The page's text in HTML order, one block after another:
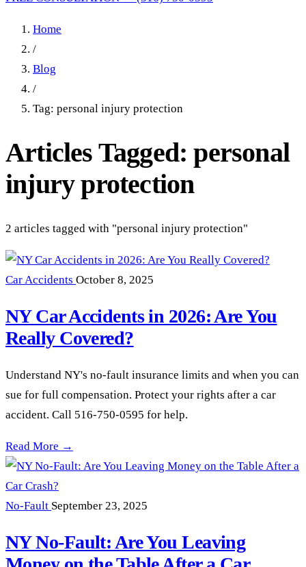
Home
/
Blog
/
Tag: personal injury protection
Articles Tagged: personal
injury protection
2 articles tagged with "personal injury protection"
Car Accidents October 8, 2025
NY Car Accidents in 2026: Are You
Really Covered?
Understand NY's no-fault insurance limits and when you can
sue for full compensation. Protect your rights after a car
accident. Call 516-750-0595 for help.
NY Car Accidents in 2026: Are You Really Covered? —
Read More →
No-Fault September 23, 2025
NY No-Fault: Are You Leaving